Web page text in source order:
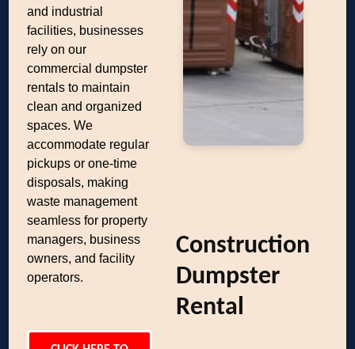
and industrial
facilities, businesses
rely on our
commercial dumpster
rentals to maintain
clean and organized
spaces. We
accommodate regular
pickups or one-time
disposals, making
waste management
seamless for property
managers, business
owners, and facility
operators.
Construction
Dumpster
Rental